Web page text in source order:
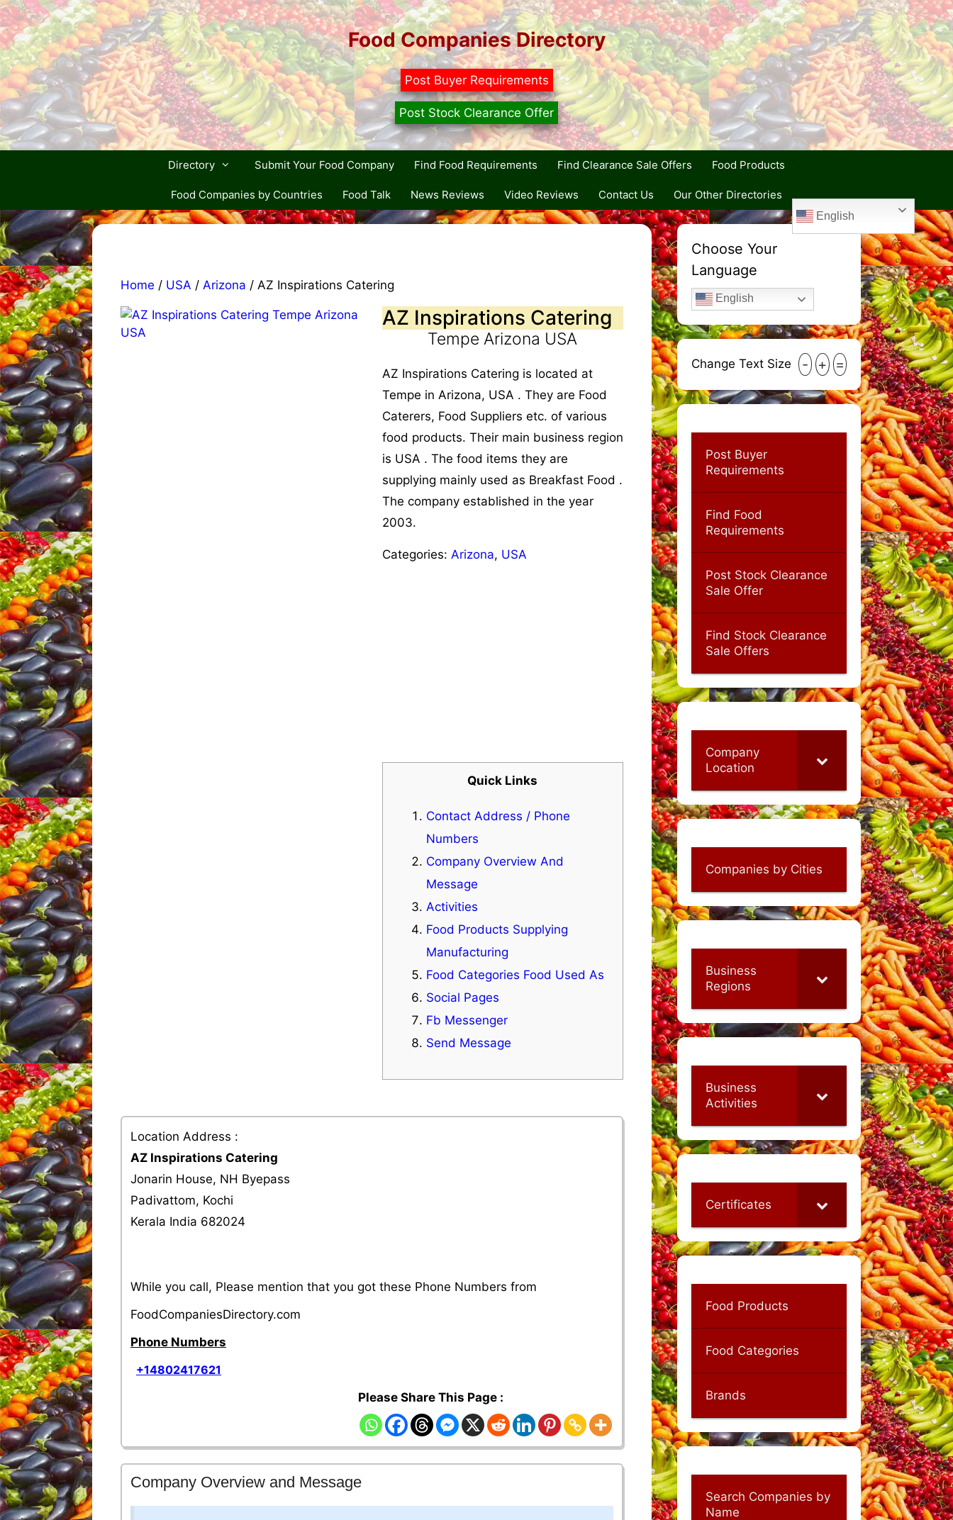
Skip
to
content
Food Companies Directory
Post Buyer Requirements
Post Stock Clearance Offer
Directory Submit Your Food Company Find Food Requirements Find Clearance Sale Offers Food Products
Food Companies by Countries Food Talk News Reviews Video Reviews Contact Us Our Other Directories
English
Home / USA / Arizona / AZ Inspirations Catering
AZ Inspirations Catering
Tempe Arizona USA
AZ Inspirations Catering is located at
Tempe in Arizona, USA . They are Food
Caterers, Food Suppliers etc. of various
food products. Their main business region
is USA . The food items they are
supplying mainly used as Breakfast Food .
The company established in the year
2003.
Categories: Arizona, USA
Quick Links
Contact Address / Phone
Numbers
Company Overview And
Message
Activities
Food Products Supplying
Manufacturing
Food Categories Food Used As
Social Pages
Fb Messenger
Send Message
Location Address :
AZ Inspirations Catering
Jonarin House, NH Byepass
Padivattom, Kochi
Kerala India 682024
While you call, Please mention that you got these Phone Numbers from
FoodCompaniesDirectory.com
Phone Numbers
+14802417621
Please Share This Page :
Company Overview and Message
Choose Your
Language
English
Change Text Size - + =
Post Buyer
Requirements
Find Food
Requirements
Post Stock Clearance
Sale Offer
Find Stock Clearance
Sale Offers
Company
Location
Companies by Cities
Business
Regions
Business
Activities
Certificates
Food Products
Food Categories
Brands
Search Companies by
Name